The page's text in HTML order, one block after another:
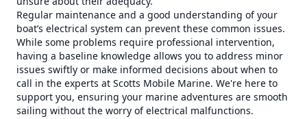
Regular maintenance and a good understanding of your
boat’s electrical system can prevent these common issues.
While some problems require professional intervention,
having a baseline knowledge allows you to address minor
issues swiftly or make informed decisions about when to
call in the experts at Scotts Mobile Marine. We're here to
support you, ensuring your marine adventures are smooth
sailing without the worry of electrical malfunctions.